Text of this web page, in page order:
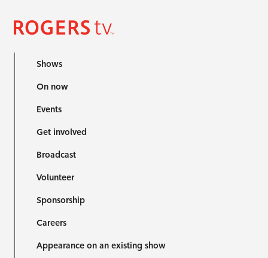
Shows
On now
Events
Get involved
Broadcast
Volunteer
Sponsorship
Careers
Appearance on an existing show